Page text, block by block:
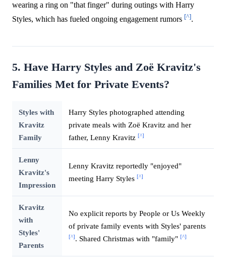
wearing a ring on "that finger" during outings with Harry
Styles, which has fueled ongoing engagement rumors [^].
5. Have Harry Styles and Zoë Kravitz's
Families Met for Private Events?
Styles with
Kravitz
Family
Harry Styles photographed attending
private meals with Zoë Kravitz and her
father, Lenny Kravitz [^]
Lenny
Kravitz's
Impression
Lenny Kravitz reportedly "enjoyed"
meeting Harry Styles [^]
Kravitz
with
Styles'
Parents
No explicit reports by People or Us Weekly
of private family events with Styles' parents
[^] . Shared Christmas with "family" [^]